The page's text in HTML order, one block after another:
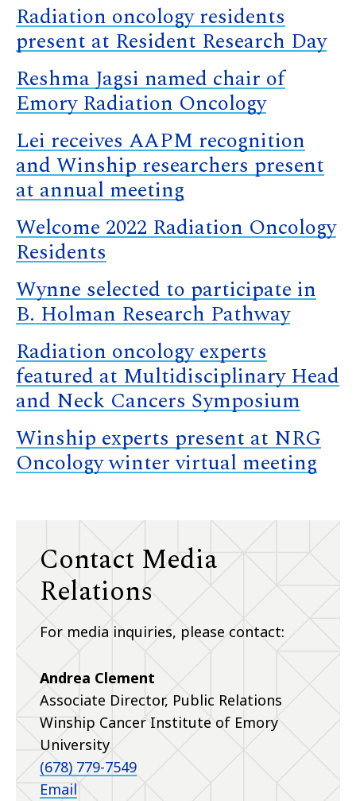
Radiation oncology residents
present at Resident Research Day
Reshma Jagsi named chair of
Emory Radiation Oncology
Lei receives AAPM recognition
and Winship researchers present
at annual meeting
Welcome 2022 Radiation Oncology
Residents
Wynne selected to participate in
B. Holman Research Pathway
Radiation oncology experts
featured at Multidisciplinary Head
and Neck Cancers Symposium
Winship experts present at NRG
Oncology winter virtual meeting
Contact Media
Relations
For media inquiries, please contact:
Andrea Clement
Associate Director, Public Relations
Winship Cancer Institute of Emory
University
(678) 779-7549
Email